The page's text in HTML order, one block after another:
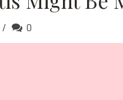
0